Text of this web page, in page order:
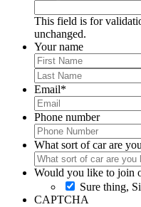
This field is for
unchanged.
Your name
Email*
Phone number
What sort of car are
Would you like to join
Sure thing,
CAPTCHA